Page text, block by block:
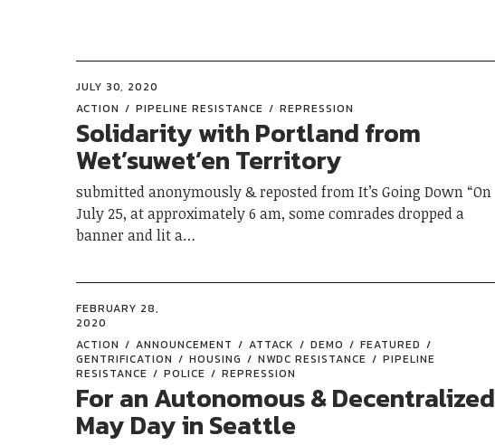
JULY 30, 2020
ACTION
PIPELINE RESISTANCE REPRESSION
Solidarity with Portland from
Wet’suwet’en Territory
submitted anonymously & reposted from It’s Going Down “On
July 25, at approximately 6 am, some comrades dropped a
banner and lit a…
FEBRUARY 28,
2020
ACTION
ANNOUNCEMENT ATTACK DEMO
FEATURED
GENTRIFICATION
HOUSING NWDC RESISTANCE
PIPELINE
RESISTANCE
POLICE REPRESSION
For an Autonomous & Decentralized
May Day in Seattle